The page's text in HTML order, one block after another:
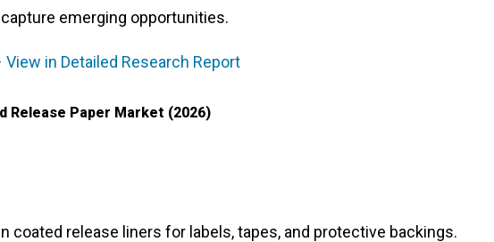
emerging opportunities.
in Detailed Research Report
Release Paper Market (2026)
coated release liners for labels, tapes, and protective backings.